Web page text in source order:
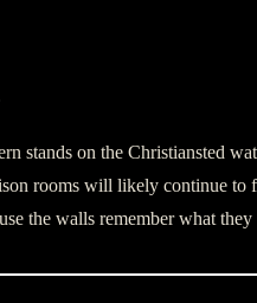
stands on the Christiansted
rooms will likely continue to
the walls remember what